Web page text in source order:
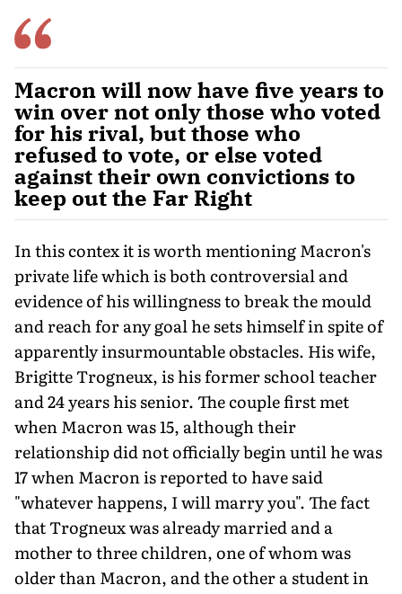
Macron will now have five years to
win over not only those who voted
for his rival, but those who
refused to vote, or else voted
against their own convictions to
keep out the Far Right
In this contex it is worth mentioning Macron's
private life which is both controversial and
evidence of his willingness to break the mould
and reach for any goal he sets himself in spite of
apparently insurmountable obstacles. His wife,
Brigitte Trogneux, is his former school teacher
and 24 years his senior. The couple first met
when Macron was 15, although their
relationship did not officially begin until he was
17 when Macron is reported to have said
"whatever happens, I will marry you". The fact
that Trogneux was already married and a
mother to three children, one of whom was
older than Macron, and the other a student in